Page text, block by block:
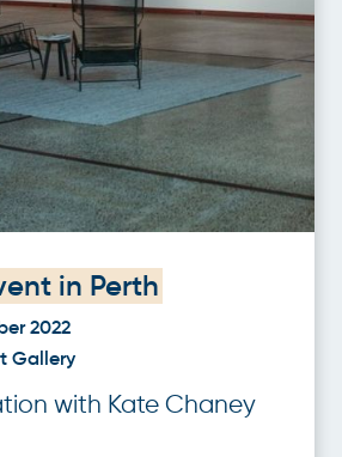
in Perth
2022
Gallery
with Kate Chaney